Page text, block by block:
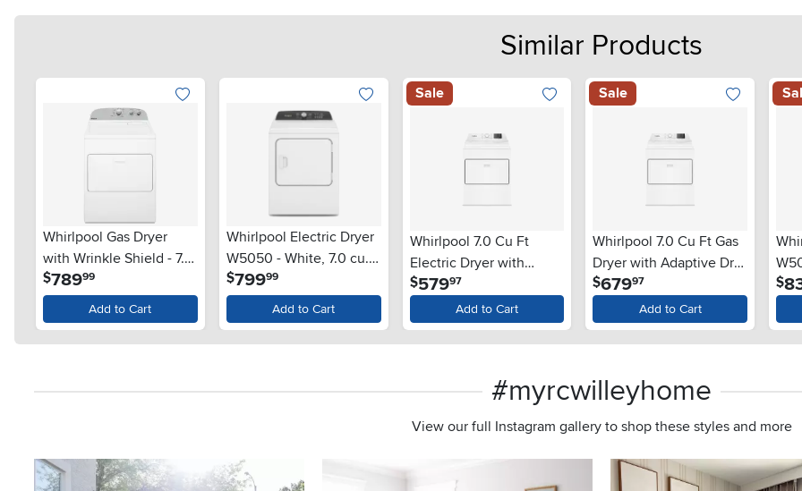
Similar Products
Whirlpool Gas Dryer
with Wrinkle Shield - 7.0
cu. ft. White
$789.99
Add to Cart
Whirlpool Electric Dryer
W5050 - White, 7.0 cu.
ft.
$799.99
Add to Cart
Sale
Whirlpool 7.0 Cu Ft
Electric Dryer with
Adaptive Dry - White
$57997
Add to Cart
Sale
Whirlpool 7.0 Cu Ft Gas
Dryer with Adaptive Dry
- White
$679.97
Add to Cart
$
#myrcwilleyhome
View our full Instagram gallery to shop these styles and more
Media Carousel
Carousel with product photos. Use the previous and next buttons to navigate.